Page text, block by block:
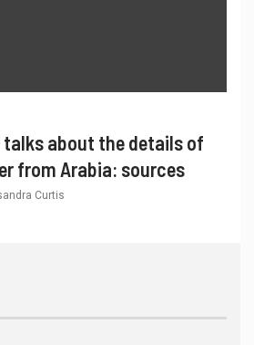
talks about the details of
from Arabia: sources
Curtis